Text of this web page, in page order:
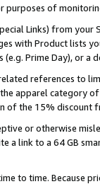
of
Links) from
with Product lists
Prime Day), or a
references to
apparel category
of the 15% discount
or otherwise
a link to a 64 GB
to time. Because